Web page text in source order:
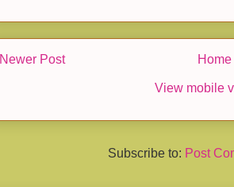
Newer Post Home
View mobile
Subscribe to: Post